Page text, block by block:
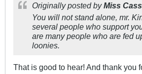
Originally posted byMiss
You will not stand alone, mr.
several people who support
are many people who are fed
loonies.
That is good to hear! And thank you